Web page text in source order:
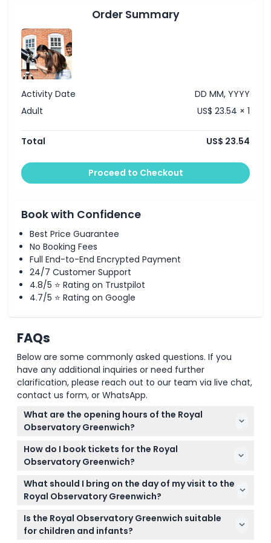
interested in astronomy, fascinated by the history of time,
or simply looking for one of the best viewpoints in London,
the Royal Observatory Greenwich offers a truly
unforgettable experience.
Highlights
Inclusions
Child Adult Policy
Opening Hours
Things To Know
Location
How To Redeem
Cancellation Policy
Order Summary
Activity Date
DD MM, YYYY
Adult
US$ 23.54 × 1
Total US$ 23.54
Proceed to Checkout
Book with Confidence
Best Price Guarantee
No Booking Fees
Full End-to-End Encrypted Payment
24/7 Customer Support
4.8/5 ⭐ Rating on Trustpilot
4.7/5 ⭐ Rating on Google
FAQs
Below are some commonly asked questions. If you
have any additional inquiries or need further
clarification, please reach out to our team via live chat,
contact us form, or WhatsApp.
What are the opening hours of the Royal
Observatory Greenwich?
The Royal Observatory Greenwich is open daily
from 10:00 AM to 5:00 PM, with the last admission at
4:15 PM. It is closed on December 24, 25, and 26
(subject to change — please confirm at time of
booking).
How do I book tickets for the Royal
Observatory Greenwich?
You can easily book your tickets online right here
on this website. Just select your preferred date and
ticket type to check availability and complete your
booking.
What should I bring on the day of my visit to the
Royal Observatory Greenwich?
Bring your ticket (printed or on your phone), a valid
ID if you're booking a student ticket, comfortable
Is the Royal Observatory Greenwich suitable
for children and infants?